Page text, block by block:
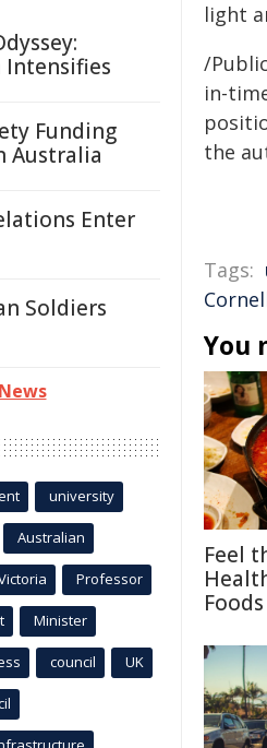
light
/
in-
the
Tags:
You
Feel
Foods
Intensifies
Funding
Australia
Enter
Soldiers
university
Australian
Professor
Minister
council UK